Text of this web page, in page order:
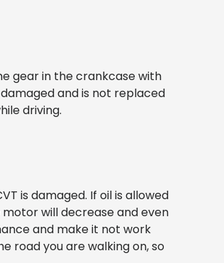
gear in the crankcase with
and is not replaced
driving.
is damaged. If oil is allowed
will decrease and even
and make it not work
road you are walking on, so